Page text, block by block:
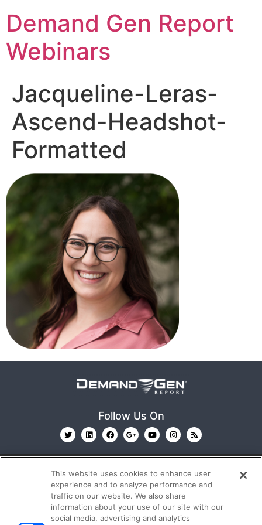
Demand Gen Report
Webinars
Jacqueline-Leras-
Ascend-Headshot-
Formatted
Follow Us On
© 2026 Emerald X, LLC. All Rights Reserved
This website uses cookies to enhance user
experience and to analyze performance and
traffic on our website. We also share
information about your use of our site with our
social media, advertising and analytics